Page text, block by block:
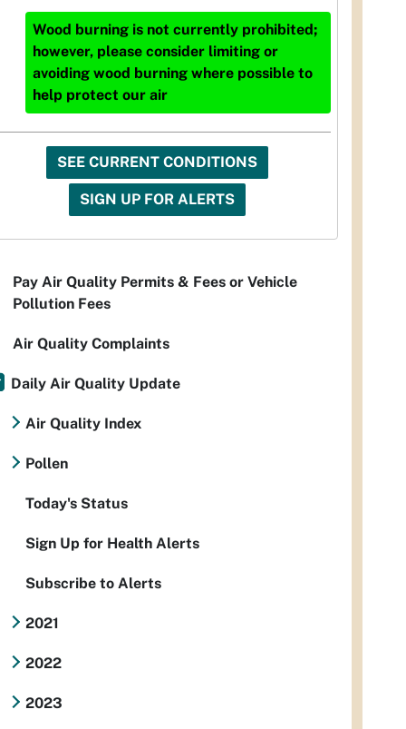
Wood burning is not currently prohibited;
however, please consider limiting or
avoiding wood burning where possible to
help protect our air
SEE CURRENT CONDITIONS
SIGN UP FOR ALERTS
Pay Air Quality Permits & Fees or Vehicle
Pollution Fees
Air Quality Complaints
Daily Air Quality Update
Air Quality Index
Pollen
Today's Status
Sign Up for Health Alerts
Subscribe to Alerts
2021
2022
2023